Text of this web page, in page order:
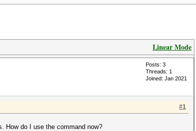
Linear Mode
Posts: 3
Threads: 1
Joined: Jan 2021
#1
How do I use the command now?